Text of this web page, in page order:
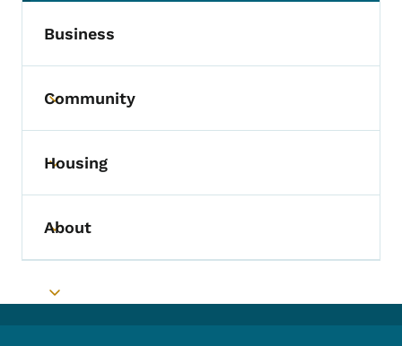
Business
Toggle submenu
Community
Toggle submenu
Housing
Toggle submenu
About
Toggle submenu